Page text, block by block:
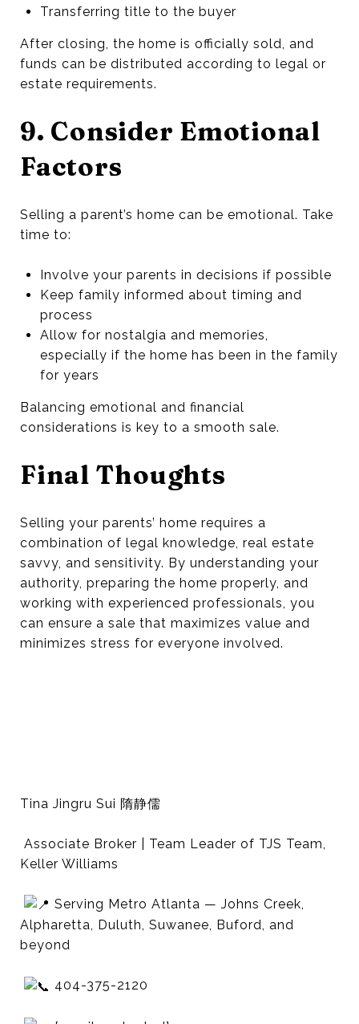
Transferring title to the buyer
After closing, the home is officially sold, and
funds can be distributed according to legal or
estate requirements.
9. Consider Emotional
Factors
Selling a parent’s home can be emotional. Take
time to:
Involve your parents in decisions if possible
Keep family informed about timing and
process
Allow for nostalgia and memories,
especially if the home has been in the family
for years
Balancing emotional and financial
considerations is key to a smooth sale.
Final Thoughts
Selling your parents’ home requires a
combination of legal knowledge, real estate
savvy, and sensitivity. By understanding your
authority, preparing the home properly, and
working with experienced professionals, you
can ensure a sale that maximizes value and
minimizes stress for everyone involved.
Tina Jingru Sui 隋静儒
Associate Broker | Team Leader of TJS Team,
Keller Williams
Serving Metro Atlanta — Johns Creek,
Alpharetta, Duluth, Suwanee, Buford, and
beyond
404-375-2120